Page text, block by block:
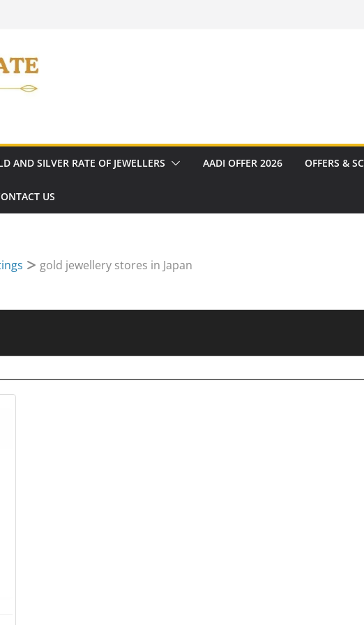
AND SILVER RATE OF JEWELLERS AADI OFFER 2026 OFFERS &
US
gold jewellery stores in Japan